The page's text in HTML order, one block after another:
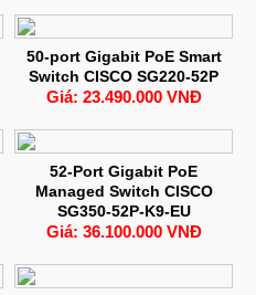
50-port Gigabit PoE Smart
Switch CISCO SG220-52P
Giá: 23.490.000 VNĐ
52-Port Gigabit PoE
Managed Switch CISCO
SG350-52P-K9-EU
Giá: 36.100.000 VNĐ